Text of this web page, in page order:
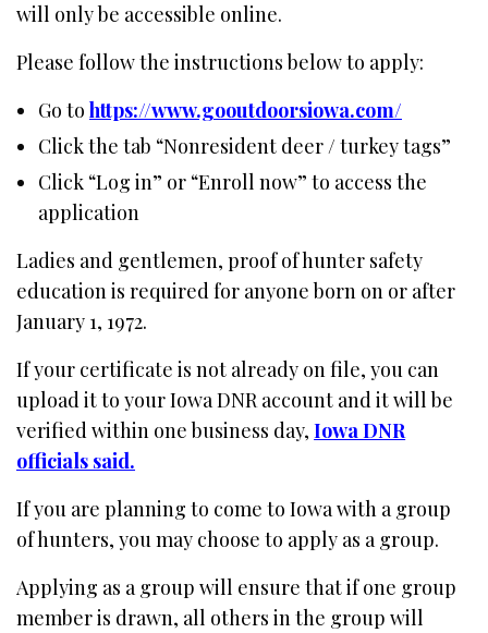
will only be accessible online.
Please follow the instructions below to apply:
Go to https://www.gooutdoorsiowa.com/
Click the tab “Nonresident deer / turkey tags”
Click “Log in” or “Enroll now” to access the
application
Ladies and gentlemen, proof of hunter safety
education is required for anyone born on or after
January 1, 1972.
If your certificate is not already on file, you can
upload it to your Iowa DNR account and it will be
verified within one business day,Iowa DNR
officials said.
If you are planning to come to Iowa with a group
of hunters, you may choose to apply as a group.
Applying as a group will ensure that if one group
member is drawn, all others in the group will